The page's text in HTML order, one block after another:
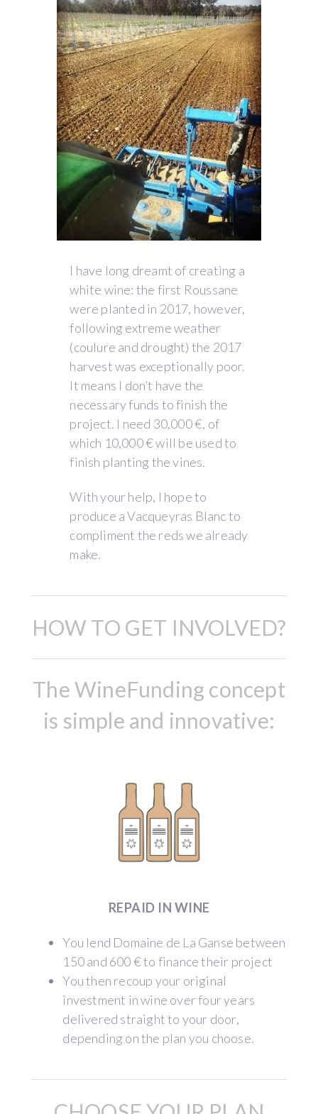
I have long dreamt of creating a
white wine: the first Roussane
were planted in 2017, however,
following extreme weather
(coulure and drought) the 2017
harvest was exceptionally poor.
It means I don’t have the
necessary funds to finish the
project. I need 30,000 €, of
which 10,000 € will be used to
finish planting the vines.
With your help, I hope to
produce a Vacqueyras Blanc to
compliment the reds we already
make.
HOW TO GET INVOLVED?
The WineFunding concept
is simple and innovative:
REPAID IN WINE
You lend Domaine de La Ganse between
150 and 600 € to finance their project
You then recoup your original
investment in wine over four years
delivered straight to your door,
depending on the plan you choose.